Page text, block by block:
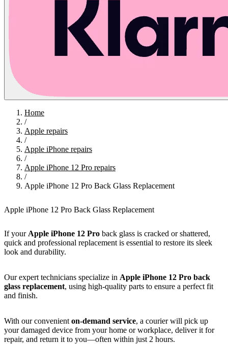
Home
/
Apple repairs
/
Apple iPhone repairs
/
Apple iPhone 12 Pro repairs
/
Apple iPhone 12 Pro Back Glass Replacement
Apple iPhone 12 Pro Back Glass Replacement
If your Apple iPhone 12 Pro back glass is cracked or shattered,
quick and professional replacement is essential to restore its sleek
look and durability.
Our expert technicians specialize in Apple iPhone 12 Pro back
glass replacement, using high-quality parts to ensure a perfect fit
and finish.
With our convenient on-demand service, a courier will pick up
your damaged device from your home or workplace, deliver it for
repair, and return it to you—often within just 2 hours.